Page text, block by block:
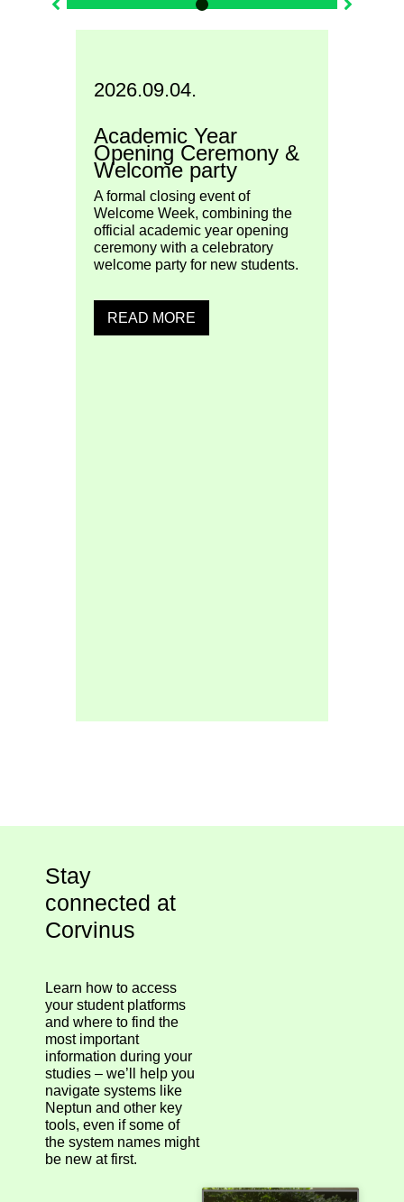
2026.09.04.
Academic Year
Opening Ceremony &
Welcome party
A formal closing event of
Welcome Week, combining the
official academic year opening
ceremony with a celebratory
welcome party for new students.
READ MORE
Stay
connected at
Corvinus
Learn how to access
your student platforms
and where to find the
most important
information during your
studies – we’ll help you
navigate systems like
Neptun and other key
tools, even if some of
the system names might
be new at first.